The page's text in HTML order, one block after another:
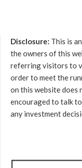
Disclosure: This is
the owners of this
referring visitors to
order to meet the
on this website does
encouraged to talk
any investment